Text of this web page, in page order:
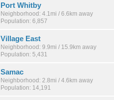
Port Whitby
Neighborhood: 4.1mi / 6.6km away
Population: 6,857
Village East
Neighborhood: 9.9mi / 15.9km away
Population: 5,431
Samac
Neighborhood: 2.8mi / 4.6km away
Population: 14,191